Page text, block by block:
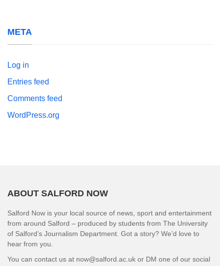
META
Log in
Entries feed
Comments feed
WordPress.org
ABOUT SALFORD NOW
Salford Now is your local source of news, sport and entertainment
from around Salford – produced by students from The University
of Salford’s Journalism Department. Got a story? We’d love to
hear from you.
You can contact us at now@salford.ac.uk or DM one of our social